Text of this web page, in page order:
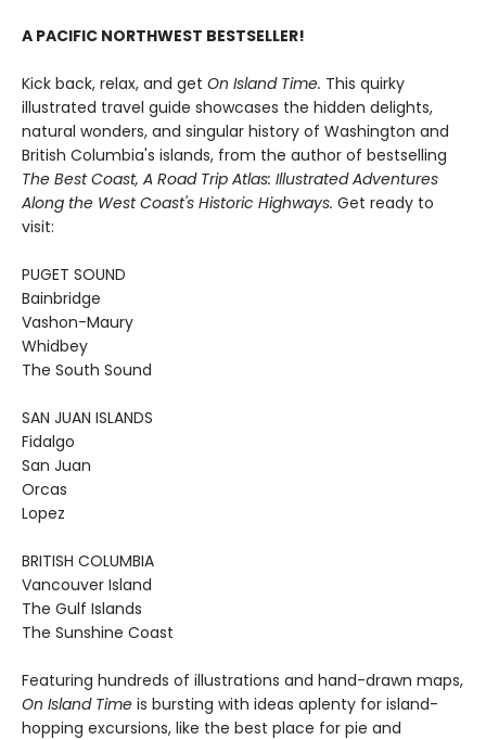
A PACIFIC NORTHWEST BESTSELLER!
Kick back, relax, and get On Island Time. This quirky
illustrated travel guide showcases the hidden delights,
natural wonders, and singular history of Washington and
British Columbia's islands, from the author of bestselling
The Best Coast, A Road Trip Atlas: Illustrated Adventures
Along the West Coast's Historic Highways. Get ready to
visit:
PUGET SOUND
Bainbridge
Vashon-Maury
Whidbey
The South Sound
SAN JUAN ISLANDS
Fidalgo
San Juan
Orcas
Lopez
BRITISH COLUMBIA
Vancouver Island
The Gulf Islands
The Sunshine Coast
Featuring hundreds of illustrations and hand-drawn maps,
On Island Time is bursting with ideas aplenty for island-
hopping excursions, like the best place for pie and